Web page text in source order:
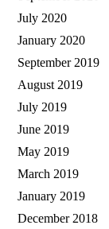
July 2020
January 2020
September 2019
August 2019
July 2019
June 2019
May 2019
March 2019
January 2019
December 2018